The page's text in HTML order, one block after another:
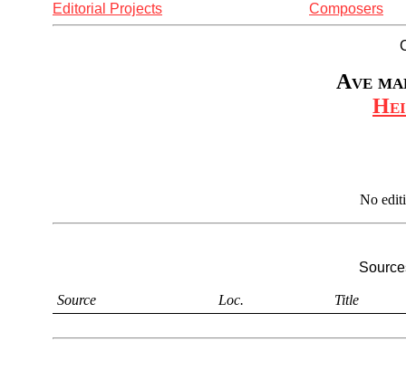
Editorial Projects Composers
Ave
No
Source Loc. Title